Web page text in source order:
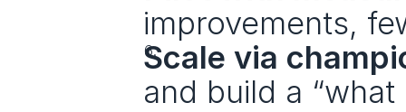
improvements,
Scale via
and build a